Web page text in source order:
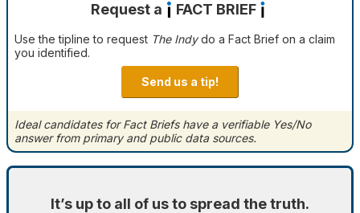
Request a FACT BRIEF
Use the tipline to request The Indydo a Fact Brief on a claim
you identified.
Send us a tip!
Ideal candidates for Fact Briefs have a verifiable Yes/No
answer from primary and public data sources.
It’s up to all of us to spread the truth.